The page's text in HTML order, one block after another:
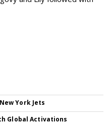
York Jets
Global Activations